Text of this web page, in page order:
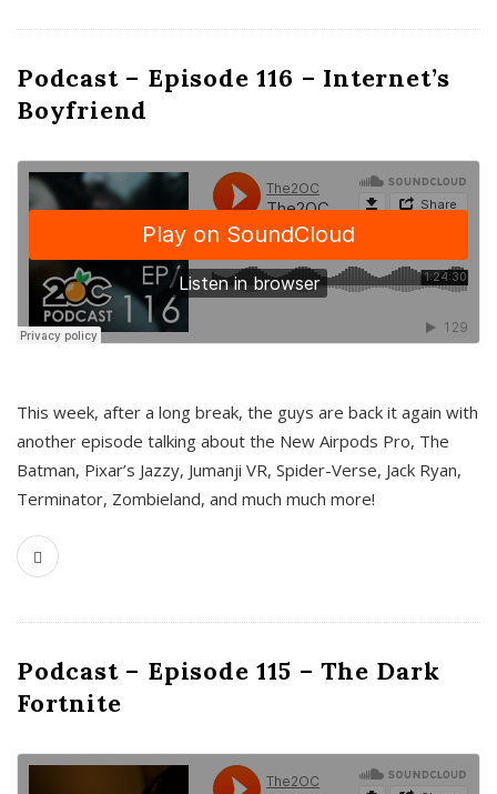
Podcast – Episode 116 – Internet’s
Boyfriend
This week, after a long break, the guys are back it again with
another episode talking about the New Airpods Pro, The
Batman, Pixar’s Jazzy, Jumanji VR, Spider-Verse, Jack Ryan,
Terminator, Zombieland, and much much more!
Podcast – Episode 115 – The Dark
Fortnite